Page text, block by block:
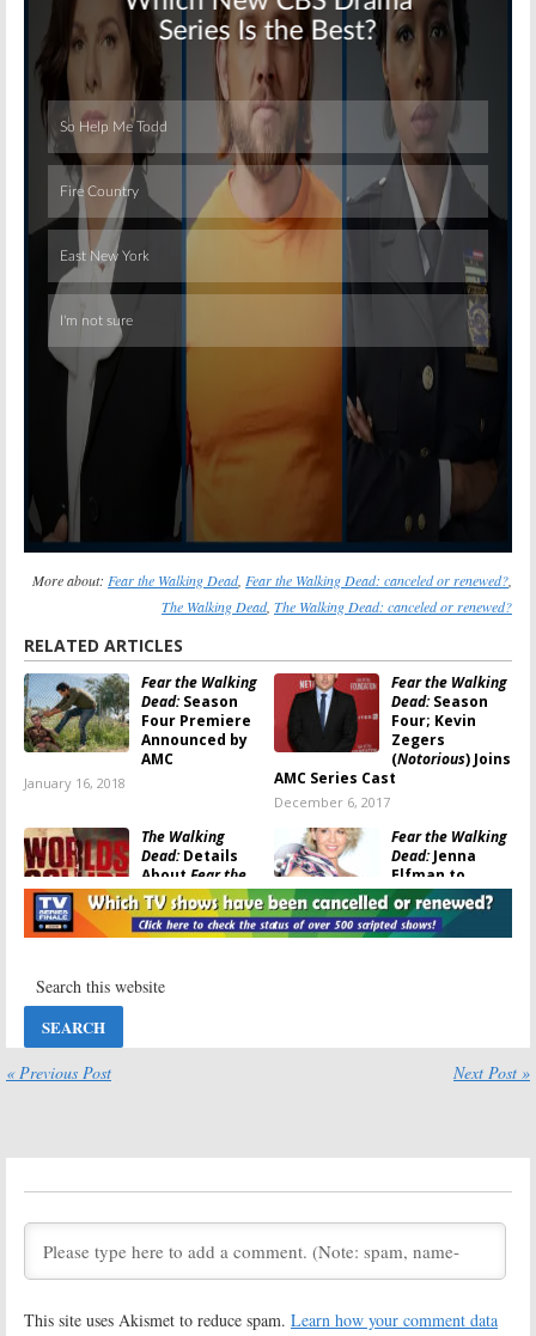
More about: Fear the Walking Dead, Fear the Walking Dead: canceled or renewed?,
The Walking Dead, The Walking Dead: canceled or renewed?
RELATED ARTICLES
Fear the Walking
Dead:Season
Four Premiere
Announced by
AMC
January 16, 2018
Fear the Walking
Dead:Season
Four; Kevin
Zegers
(Notorious) Joins
AMC Series Cast
December 6, 2017
The Walking
Dead:Details
About Fear the
Walking Dead
Crossover
Revealed
Fear the Walking
Dead:Jenna
Elfman to
Appear in
Walking Dead
Crossover
The Walking
Fear the Walking
Peek for
Season 3B
What You
Become” Trailer
May 22, 2017
Season Three
Regular
March 31, 2017
Dead: New
Dead:Why
« Previous Post Next Post »
This site uses Akismet to reduce spam. Learn how your comment data